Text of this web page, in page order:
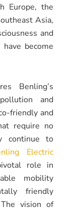
Europe, the
Asia,
and
become
Benling’s
and
friendly and
require no
continue to
Electric
role in
mobility
friendly
vision of